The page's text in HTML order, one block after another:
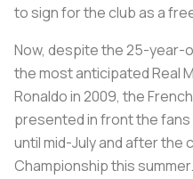
to sign for the club as a
Now, despite the 25-year-
the most anticipated Real
Ronaldo in 2009, the
presented in front the
until mid-July and after the
Championship this summer.